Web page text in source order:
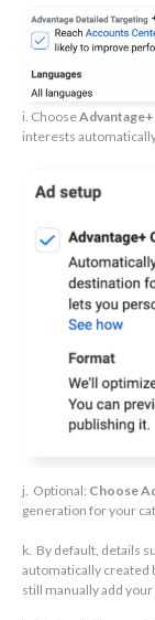
i. Choose
interests
j. Optional: Choose
generation for your
k. By default, details
automatically created
still manually add